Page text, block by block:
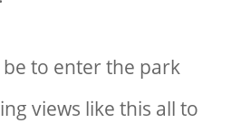
to enter the park
views like this all to